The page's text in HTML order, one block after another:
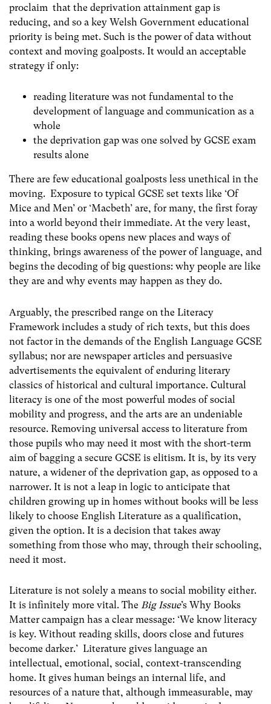
proclaim that the deprivation attainment gap is
reducing, and so a key Welsh Government educational
priority is being met. Such is the power of data without
context and moving goalposts. It would an acceptable
strategy if only:
reading literature was not fundamental to the
development of language and communication as a
whole
the deprivation gap was one solved by GCSE exam
results alone
There are few educational goalposts less unethical in the
moving. Exposure to typical GCSE set texts like ‘Of
Mice and Men’ or ‘Macbeth’ are, for many, the first foray
into a world beyond their immediate. At the very least,
reading these books opens new places and ways of
thinking, brings awareness of the power of language, and
begins the decoding of big questions: why people are like
they are and why events may happen as they do.
Arguably, the prescribed range on the Literacy
Framework includes a study of rich texts, but this does
not factor in the demands of the English Language GCSE
syllabus; nor are newspaper articles and persuasive
advertisements the equivalent of enduring literary
classics of historical and cultural importance. Cultural
literacy is one of the most powerful modes of social
mobility and progress, and the arts are an undeniable
resource. Removing universal access to literature from
those pupils who may need it most with the short-term
aim of bagging a secure GCSE is elitism. It is, by its very
nature, a widener of the deprivation gap, as opposed to a
narrower. It is not a leap in logic to anticipate that
children growing up in homes without books will be less
likely to choose English Literature as a qualification,
given the option. It is a decision that takes away
something from those who may, through their schooling,
need it most.
Literature is not solely a means to social mobility either.
It is infinitely more vital. The Big Issue’s Why Books
Matter campaign has a clear message: ‘We know literacy
is key. Without reading skills, doors close and futures
become darker.’ Literature gives language an
intellectual, emotional, social, context-transcending
home. It gives human beings an internal life, and
resources of a nature that, although immeasurable, may